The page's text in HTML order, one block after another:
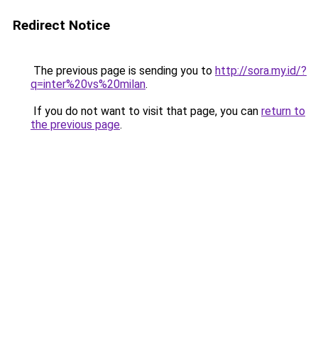
Redirect Notice
The previous page is sending you to http://sora.my.id/?
q=inter%20vs%20milan.
If you do not want to visit that page, you can return to
the previous page.